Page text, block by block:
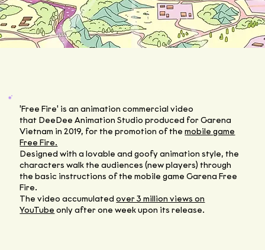
'Free Fire' is an animation commercial video
that DeeDee Animation Studio produced for Garena
Vietnam in 2019, for the promotion of themobile game
Free Fire.
Designed with a lovable and goofy animation style, the
characters walk the audiences (new players) through
the basic instructions of the mobile game Garena Free
Fire.
The video accumulatedover 3 million views on
YouTube only after one week upon its release.